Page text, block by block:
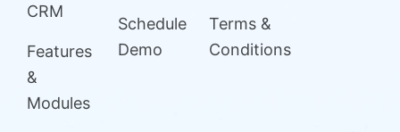
CRM
Features
&
Modules
Schedule
Demo
Terms &
Conditions